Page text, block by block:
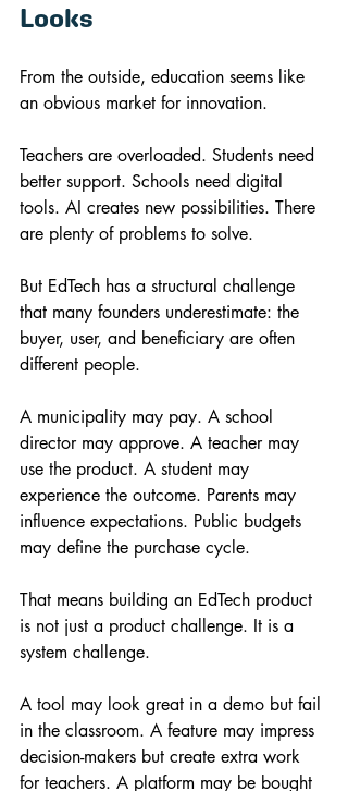
Looks
From the outside, education seems like
an obvious market for innovation.
Teachers are overloaded. Students need
better support. Schools need digital
tools. AI creates new possibilities. There
are plenty of problems to solve.
But EdTech has a structural challenge
that many founders underestimate: the
buyer, user, and beneficiary are often
different people.
A municipality may pay. A school
director may approve. A teacher may
use the product. A student may
experience the outcome. Parents may
influence expectations. Public budgets
may define the purchase cycle.
That means building an EdTech product
is not just a product challenge. It is a
system challenge.
A tool may look great in a demo but fail
in the classroom. A feature may impress
decision-makers but create extra work
for teachers. A platform may be bought